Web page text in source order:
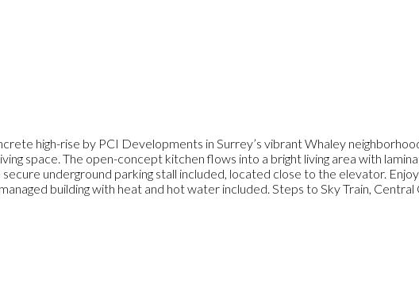
high-rise by PCI Developments in Surrey’s vibrant Whaley
space. The open-concept kitchen flows into a bright living area with
underground parking stall included, located close to the elevator.
building with heat and hot water included. Steps to Sky Train,